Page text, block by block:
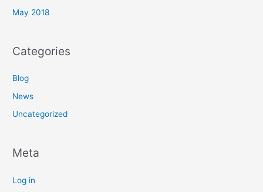
May 2018
Categories
Blog
News
Uncategorized
Meta
Log in